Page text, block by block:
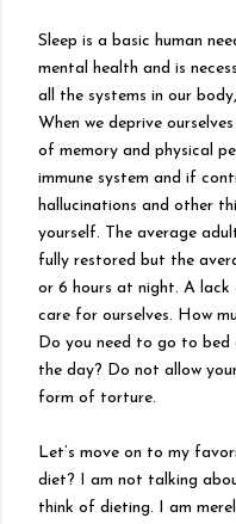
Sleep is a basic human
mental health and is
all the systems in our
When we deprive
of memory and physical
immune system and if
hallucinations and other
yourself. The average
fully restored but the
or 6 hours at night. A
care for ourselves. How
Do you need to go to
the day? Do not allow
form of torture.
Let’s move on to my
diet? I am not talking
think of dieting. I am